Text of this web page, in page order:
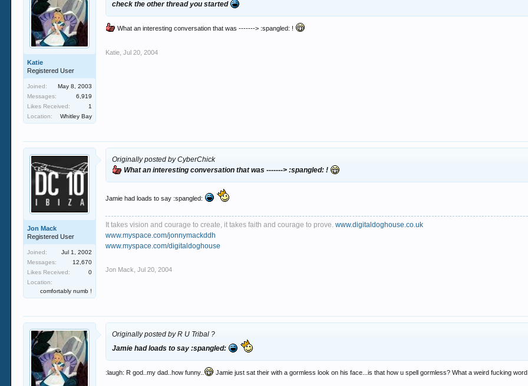
Katie
Registered User
Joined:
May 8, 2003
Messages:
6,919
Likes Received:
1
Location:
Whitley Bay
check the other thread you started
What an interesting conversation that was -------> :spangled: !
Katie Jul 20, 2004
Jon Mack
Registered User
Joined:
Jul 1, 2002
Messages:
12,670
Likes Received:
0
Location:
comfortably numb !
Originally posted by CyberChick
What an interesting conversation that was -------> :spangled: !
Jamie had loads to say :spangled:
It takes vision and courage to create, it takes faith and courage to prove.www.digitaldoghouse.co.uk
www.myspace.com/jonnymackddh
www.myspace.com/digitaldoghouse
Jon Mack Jul 20, 2004
Originally posted by R U Tribal ?
Jamie had loads to say :spangled:
:laugh: R god..my dad..how funny.. Jamie just sat their with a gormless look on his face...is that how u spell gormless? What a weird fucking